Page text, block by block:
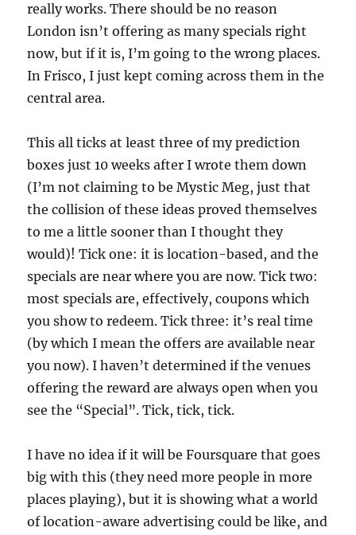
really works. There should be no reason
London isn’t offering as many specials right
now, but if it is, I’m going to the wrong places.
In Frisco, I just kept coming across them in the
central area.
This all ticks at least three of my prediction
boxes just 10 weeks after I wrote them down
(I’m not claiming to be Mystic Meg, just that
the collision of these ideas proved themselves
to me a little sooner than I thought they
would)! Tick one: it is location-based, and the
specials are near where you are now. Tick two:
most specials are, effectively, coupons which
you show to redeem. Tick three: it’s real time
(by which I mean the offers are available near
you now). I haven’t determined if the venues
offering the reward are always open when you
see the “Special”. Tick, tick, tick.
I have no idea if it will be Foursquare that goes
big with this (they need more people in more
places playing), but it is showing what a world
of location-aware advertising could be like, and